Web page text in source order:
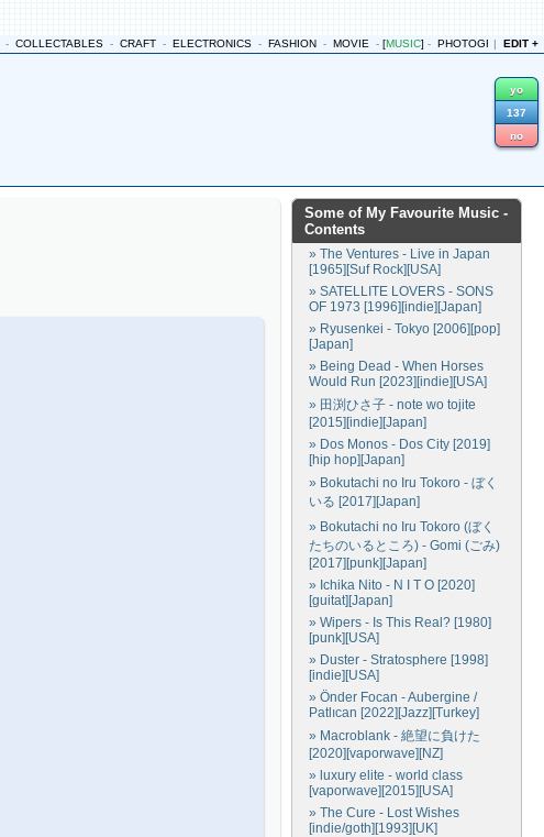
- COLLECTABLES - CRAFT - ELECTRONICS - FASHION - MOVIE - [MUSIC] - PHOTOGRAPHY -
| EDIT +
yo
137
no
Some of My Favourite Music -
Contents
» The Ventures - Live in Japan
[1965][Suf Rock][USA]
» SATELLITE LOVERS - SONS
OF 1973 [1996][indie][Japan]
» Ryusenkei - Tokyo [2006][pop]
[Japan]
» Being Dead - When Horses
Would Run [2023][indie][USA]
» 田渕ひさ子 - note wo tojite
[2015][indie][Japan]
» Dos Monos - Dos City [2019]
[hip hop][Japan]
» Bokutachi no Iru Tokoro - ぼく
いる [2017][Japan]
» Bokutachi no Iru Tokoro (ぼく
たちのいるところ) - Gomi (ごみ)
[2017][punk][Japan]
» Ichika Nito - N I T O [2020]
[guitat][Japan]
» Wipers - Is This Real? [1980]
[punk][USA]
» Duster - Stratosphere [1998]
[indie][USA]
» Önder Focan - Aubergine /
Patlıcan [2022][Jazz][Turkey]
» Macroblank - 絶望に負けた
[2020][vaporwave][NZ]
» luxury elite - world class
[vaporwave][2015][USA]
» The Cure - Lost Wishes
[indie/goth][1993][UK]